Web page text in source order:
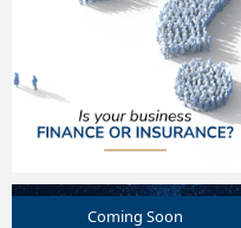
Coming Soon